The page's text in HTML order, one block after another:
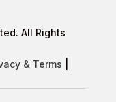
All Rights
& Terms